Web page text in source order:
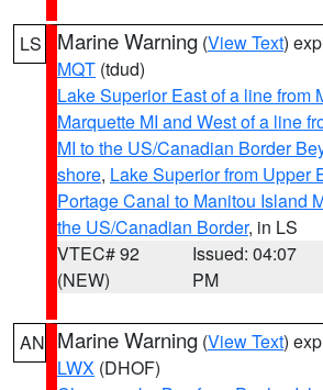
LS Marine Warning (View Text)
MQT (tdud)
Lake Superior East of a line from
Marquette MI and West of a line
MI to the US/Canadian Border
shore, Lake Superior from Upper
Portage Canal to Manitou Island
the US/Canadian Border, in LS
VTEC# 92
(NEW)
Issued: 04:07
PM
AN Marine Warning (View Text)
LWX (DHOF)